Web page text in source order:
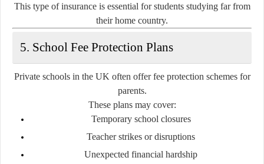
This type of insurance is essential for students studying far from
their home country.
5. School Fee Protection Plans
Private schools in the UK often offer fee protection schemes for
parents.
These plans may cover:
Temporary school closures
Teacher strikes or disruptions
Unexpected financial hardship